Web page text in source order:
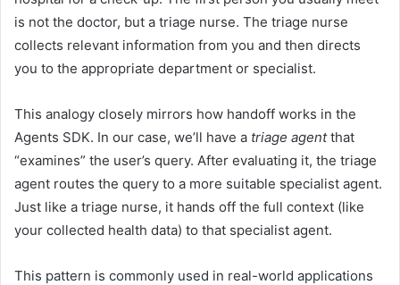
is not the doctor, but a triage nurse. The triage nurse
collects relevant information from you and then directs
you to the appropriate department or specialist.
This analogy closely mirrors how handoff works in the
Agents SDK. In our case, we’ll have a triage agentthat
“examines” the user’s query. After evaluating it, the triage
agent routes the query to a more suitable specialist agent.
Just like a triage nurse, it hands off the full context (like
your collected health data) to that specialist agent.
This pattern is commonly used in real-world applications